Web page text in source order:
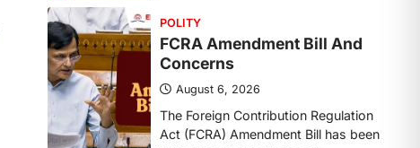
POLITY
Indian Statistical Institute
(ISI) Bill, 2026
August 6, 2026
The Indian Statistical Institute (ISI)
Bill, 2026 has been introduced in the